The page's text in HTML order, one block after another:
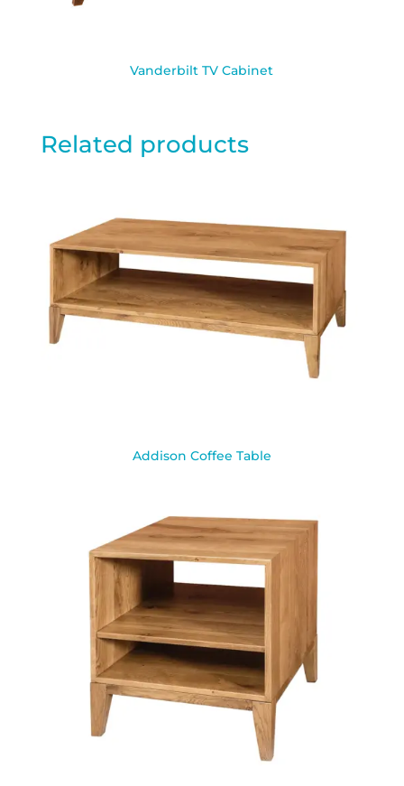
Vanderbilt TV Cabinet
Related products
Addison Coffee Table